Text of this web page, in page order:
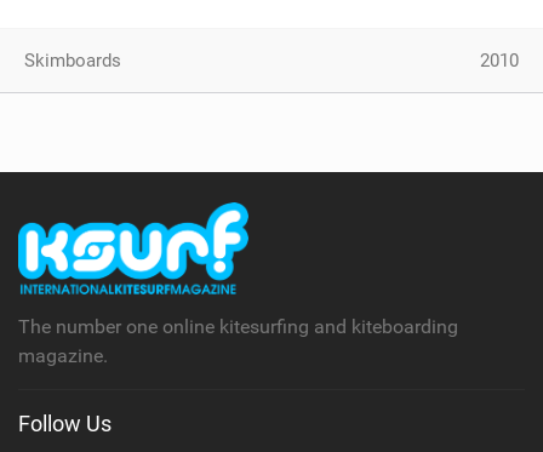
Skimboards 2010
The number one online kitesurfing and kiteboarding
magazine.
Follow Us